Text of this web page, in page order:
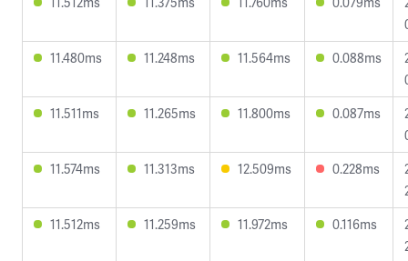
11.480ms
11.248ms 11.564ms 0.088ms
11.511ms
11.265ms 11.800ms 0.087ms
11.574ms
11.313ms 12.509ms 0.228ms
11.512ms
11.259ms 11.972ms 0.116ms